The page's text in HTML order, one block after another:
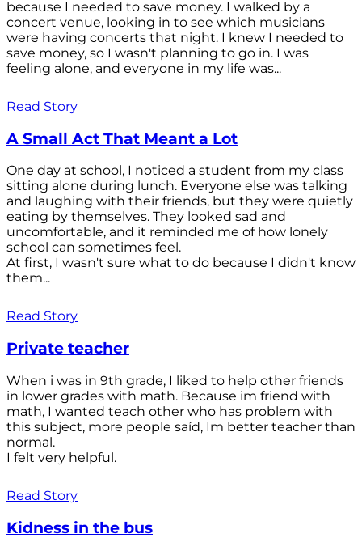
because I needed to save money. I walked by a
concert venue, looking in to see which musicians
were having concerts that night. I knew I needed to
save money, so I wasn't planning to go in. I was
feeling alone, and everyone in my life was...
Read Story
A Small Act That Meant a Lot
One day at school, I noticed a student from my class
sitting alone during lunch. Everyone else was talking
and laughing with their friends, but they were quietly
eating by themselves. They looked sad and
uncomfortable, and it reminded me of how lonely
school can sometimes feel.
At first, I wasn't sure what to do because I didn't know
them...
Read Story
Private teacher
When i was in 9th grade, I liked to help other friends
in lower grades with math. Because im friend with
math, I wanted teach other who has problem with
this subject, more people saíd, Im better teacher than
normal.
I felt very helpful.
Read Story
Kidness in the bus